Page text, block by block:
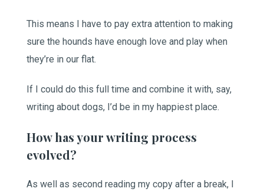
This means I have to pay extra attention to making
sure the hounds have enough love and play when
they’re in our flat.
If I could do this full time and combine it with, say,
writing about dogs, I’d be in my happiest place.
How has your writing process
evolved?
As well as second reading my copy after a break, I